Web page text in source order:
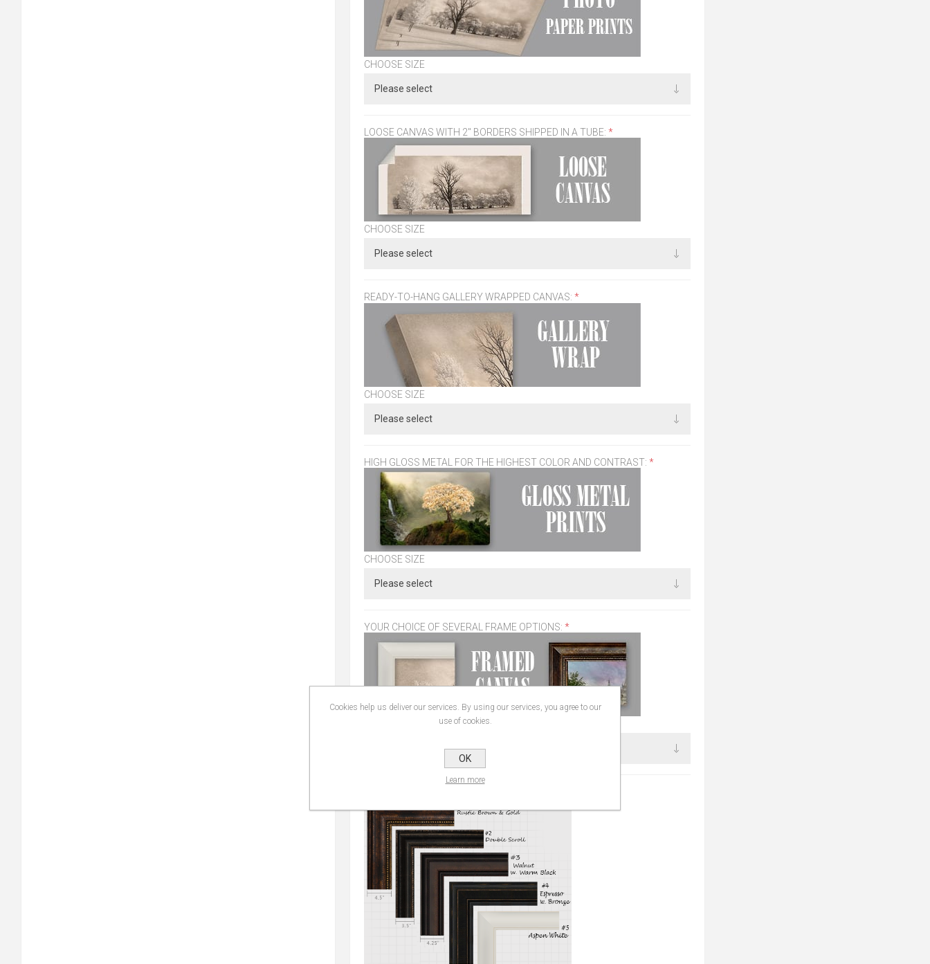
CHOOSE SIZE
LOOSE CANVAS WITH 2" BORDERS SHIPPED IN A TUBE: *
CHOOSE SIZE
READY-TO-HANG GALLERY WRAPPED CANVAS: *
CHOOSE SIZE
HIGH GLOSS METAL FOR THE HIGHEST COLOR AND CONTRAST: *
CHOOSE SIZE
YOUR CHOICE OF SEVERAL FRAME OPTIONS: *
Cookies help us deliver our services. By using our services, you agree to our
use of cookies.
OK
Learn more